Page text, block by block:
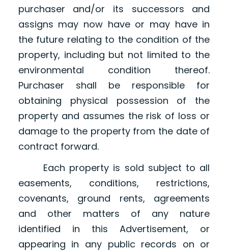
purchaser and/or its successors and
assigns may now have or may have in
the future relating to the condition of the
property, including but not limited to the
environmental condition thereof.
Purchaser shall be responsible for
obtaining physical possession of the
property and assumes the risk of loss or
damage to the property from the date of
contract forward.
Each property is sold subject to all
easements, conditions, restrictions,
covenants, ground rents, agreements
and other matters of any nature
identified in this Advertisement, or
appearing in any public records on or